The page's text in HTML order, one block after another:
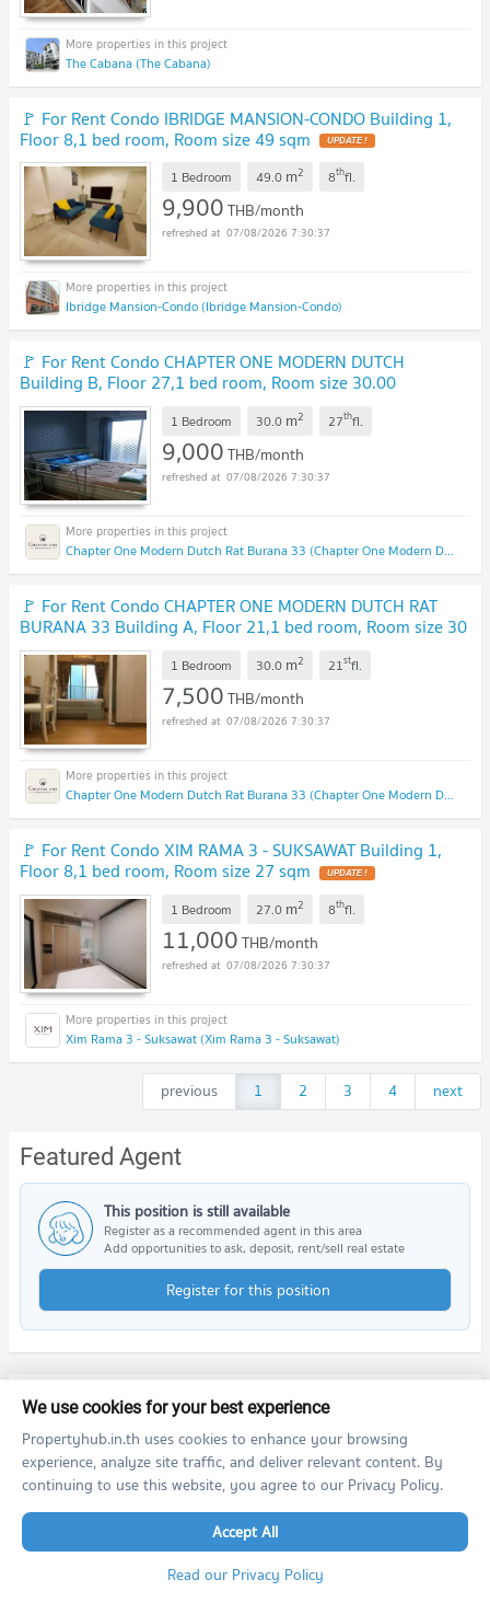
The Cabana (The Cabana)
🚩 For Rent Condo IBRIDGE MANSION-CONDO Building 1,
Floor 8,1 bed room, Room size 49 sqm
1 Bedroom 49.0 m2 8thfl.
9,900THB/month
07/08/2026 7:30:37
Ibridge Mansion-Condo (Ibridge Mansion-Condo)
🚩 For Rent Condo CHAPTER ONE MODERN DUTCH
Building B, Floor 27,1 bed room, Room size 30.00
sqm
1 Bedroom 30.0 m2 27thfl.
9,000THB/month
07/08/2026 7:30:37
Chapter One Modern Dutch Rat Burana 33 (Chapter One Modern Dutch Rat Burana 33)
🚩 For Rent Condo CHAPTER ONE MODERN DUTCH RAT
BURANA 33 Building A, Floor 21,1 bed room, Room size 30
sqm
1 Bedroom 30.0 m2 21stfl.
7,500THB/month
07/08/2026 7:30:37
Chapter One Modern Dutch Rat Burana 33 (Chapter One Modern Dutch Rat Burana 33)
🚩 For Rent Condo XIM RAMA 3 - SUKSAWAT Building 1,
Floor 8,1 bed room, Room size 27 sqm
1 Bedroom 27.0 m2 8thfl.
11,000THB/month
07/08/2026 7:30:37
Xim Rama 3 - Suksawat (Xim Rama 3 - Suksawat)
previous 1 2 3 4 next
Featured Agent
This position is still available
Register as a recommended agent in this area
Add opportunities to ask, deposit, rent/sell real estate
Register for this position
Nearby Projects
Goldina Sukhumvit - Bearing GUTÉ Sukhumvit 76
We use cookies for your best experience
Propertyhub.in.th uses cookies to enhance your browsing
experience, analyze site traffic, and deliver relevant content. By
continuing to use this website, you agree to our Privacy Policy.
Accept All
Read our Privacy Policy